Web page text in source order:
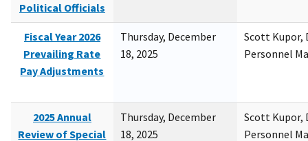
Political Officials
Fiscal Year 2026
Prevailing Rate
Pay Adjustments
Thursday, December
18, 2025
Scott Kupor,
Personnel
2025 Annual
Review of Special
Thursday, December
18, 2025
Scott Kupor,
Personnel